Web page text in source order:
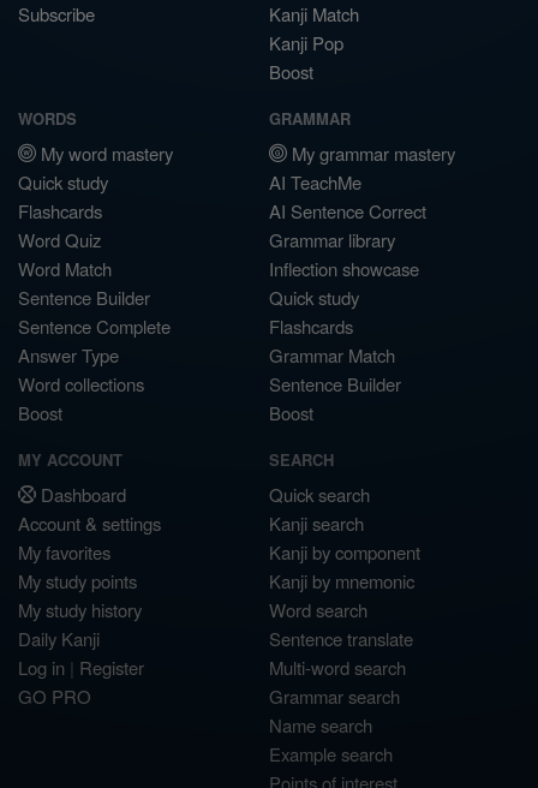
Subscribe
Kanji Match
Kanji Pop
Boost
WORDS
My word mastery
Quick study
Flashcards
Word Quiz
Word Match
Sentence Builder
Sentence Complete
Answer Type
Word collections
Boost
GRAMMAR
My grammar mastery
AI TeachMe
AI Sentence Correct
Grammar library
Inflection showcase
Quick study
Flashcards
Grammar Match
Sentence Builder
Boost
MY ACCOUNT
Dashboard
Account & settings
My favorites
My study points
My study history
Daily Kanji
Log in | Register
GO PRO
SEARCH
Quick search
Kanji search
Kanji by component
Kanji by mnemonic
Word search
Sentence translate
Multi-word search
Grammar search
Name search
Example search
Points of interest